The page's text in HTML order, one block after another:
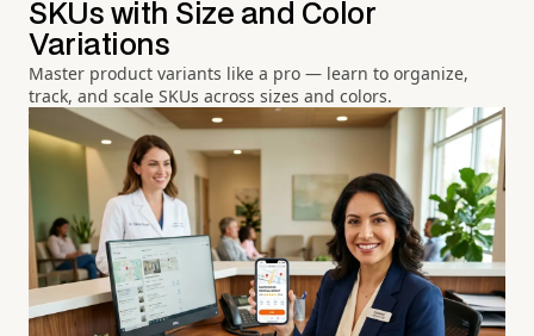
SKUs with Size and Color
Variations
Master product variants like a pro — learn to organize,
track, and scale SKUs across sizes and colors.